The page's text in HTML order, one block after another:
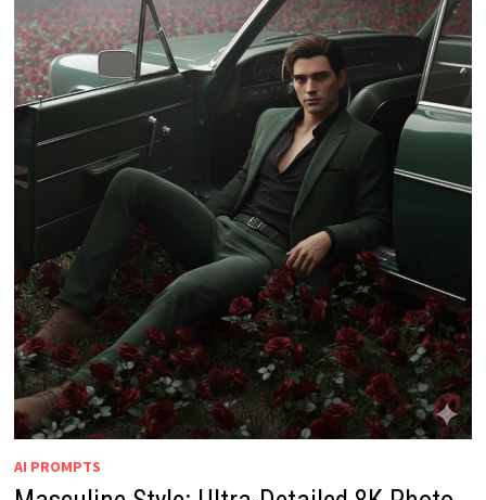
AI PROMPTS